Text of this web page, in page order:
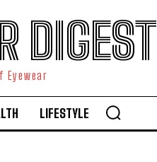
DIGEST
LIFESTYLE